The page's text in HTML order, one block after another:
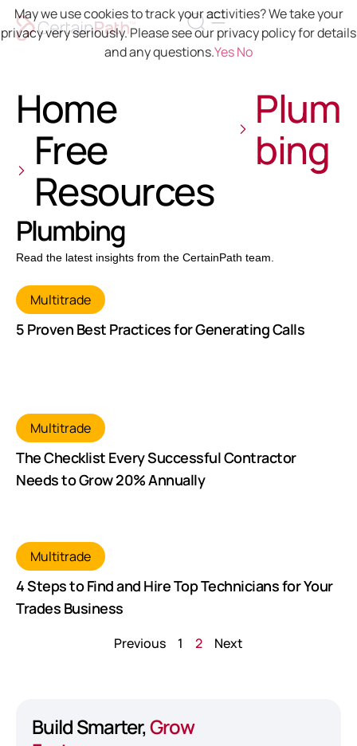
Home
Free
Resources
Plum
bing
Plumbing
Read the latest insights from the CertainPath team.
Multitrade
5 Proven Best Practices for Generating Calls
Multitrade
The Checklist Every Successful Contractor
Needs to Grow 20% Annually
Multitrade
4 Steps to Find and Hire Top Technicians for Your
Trades Business
Previous 1 2 Next
Build Smarter,Grow
May we use cookies to track your activities? We take your
privacy very seriously. Please see our privacy policy for details
and any questions.YesNo